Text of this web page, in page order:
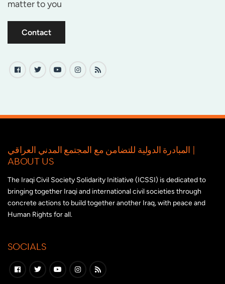
matter to you
Contact
المبادرة الدولية للتضامن مع المجتمع المدني العراقي |
ABOUT US
The Iraqi Civil Society Solidarity Initiative (ICSSI) is dedicated to
bringing together Iraqi and international civil societies through
concrete actions to build together another Iraq, with peace and
Human Rights for all.
SOCIALS